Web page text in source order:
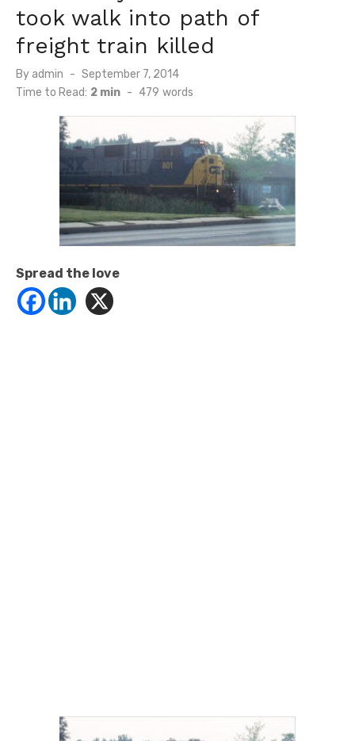
took walk into path of
freight train killed
By admin
Posted
on
September 7, 2014
Time to Read: 2 min - 479 words
Spread the love